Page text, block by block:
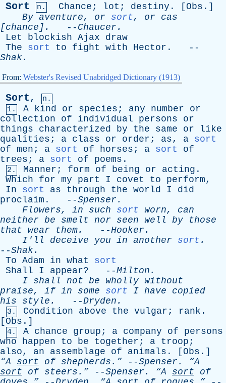
Sort n. Chance ; lot ; destiny . [ Obs .]
By aventure, or sort, or
cas
[chance].
-- Chaucer .
Let
blockish Ajax
draw
The
sort to fight with Hector . --
Shak.
From: Webster's Revised Unabridged Dictionary (1913)
Sort,
n.
1.
A kind or species ; any number
or
collection
of individual persons
or
things
characterized by the same or
like
qualities ; a class or order ; as, a sort
of men ; a sort of horses ; a sort
of
trees ; a sort of poems .
2. Manner ; form of being or acting .
Which
for my part I covet to perform,
In
sort as through the world I
did
proclaim . --Spenser .
Flowers, in such sort worn, can
neither be smelt nor seen well by
those
that wear them. --Hooker .
I'll
deceive you in another sort .
--Shak.
To Adam in what
sort
Shall
I appear? --Milton .
I shall not be wholly without
praise, if in some sort I have
copied
his
style . --Dryden .
3. Condition above the vulgar ; rank .
[ Obs .]
4. A chance group ; a company of
persons
who
happen to be together ; a troop ;
also, an assemblage of animals . [ Obs .]
“A sort of shepherds.” --Spenser .
“A
sort
of steers.” --Spenser . “A sort
of